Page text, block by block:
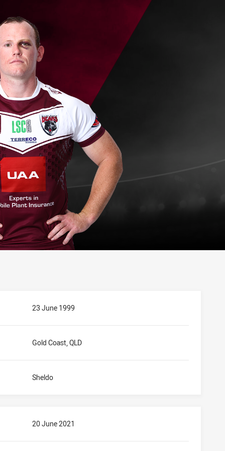
23 June 1999
Gold Coast, QLD
Sheldo
20 June 2021